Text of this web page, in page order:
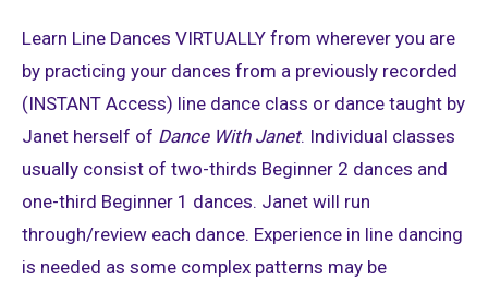
Learn Line Dances VIRTUALLY from wherever you are
by practicing your dances from a previously recorded
(INSTANT Access) line dance class or dance taught by
Janet herself of Dance With Janet. Individual classes
usually consist of two-thirds Beginner 2 dances and
one-third Beginner 1 dances. Janet will run
through/review each dance. Experience in line dancing
is needed as some complex patterns may be